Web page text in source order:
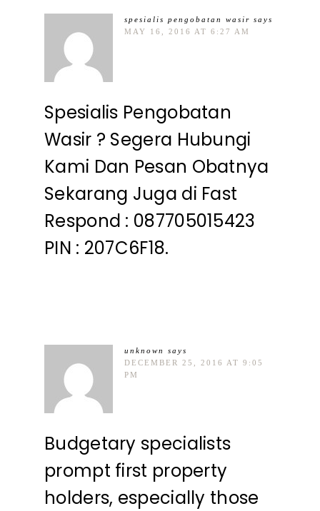
spesialis pengobatan wasir says
MAY 16, 2016 AT 6:27 AM
Spesialis Pengobatan
Wasir ? Segera Hubungi
Kami Dan Pesan Obatnya
Sekarang Juga di Fast
Respond : 087705015423
PIN : 207C6F18.
unknown
says
DECEMBER 25, 2016 AT 9:05
PM
Budgetary specialists
prompt first property
holders, especially those